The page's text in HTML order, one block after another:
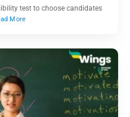
test to choose candidates
More